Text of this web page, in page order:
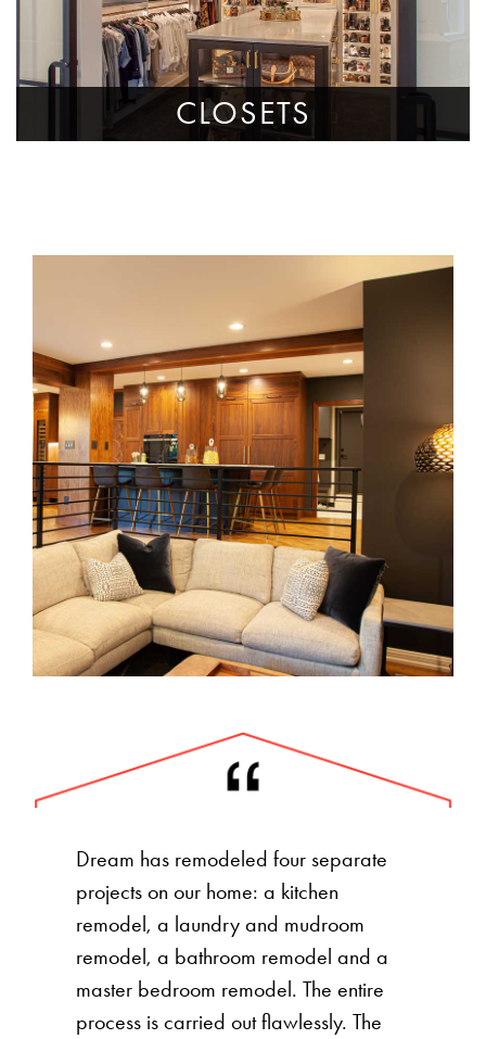
CLOSETS
Dream has remodeled four separate
projects on our home: a kitchen
remodel, a laundry and mudroom
remodel, a bathroom remodel and a
master bedroom remodel. The entire
process is carried out flawlessly. The